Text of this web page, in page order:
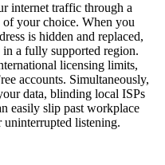
internet traffic through a
of your choice. When you
is hidden and replaced,
a fully supported region.
licensing limits,
accounts. Simultaneously,
data, blinding local ISPs
easily slip past workplace
listening.